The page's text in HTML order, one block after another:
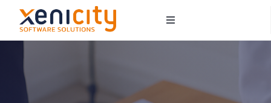
Salta
contenuto
Toggle
Navigation
Services